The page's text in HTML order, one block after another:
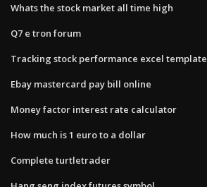
Whats the stock market all time high
Q7 e tron forum
Tracking stock performance excel template
Ebay mastercard pay bill online
Money factor interest rate calculator
How much is 1 euro to a dollar
Complete turtletrader